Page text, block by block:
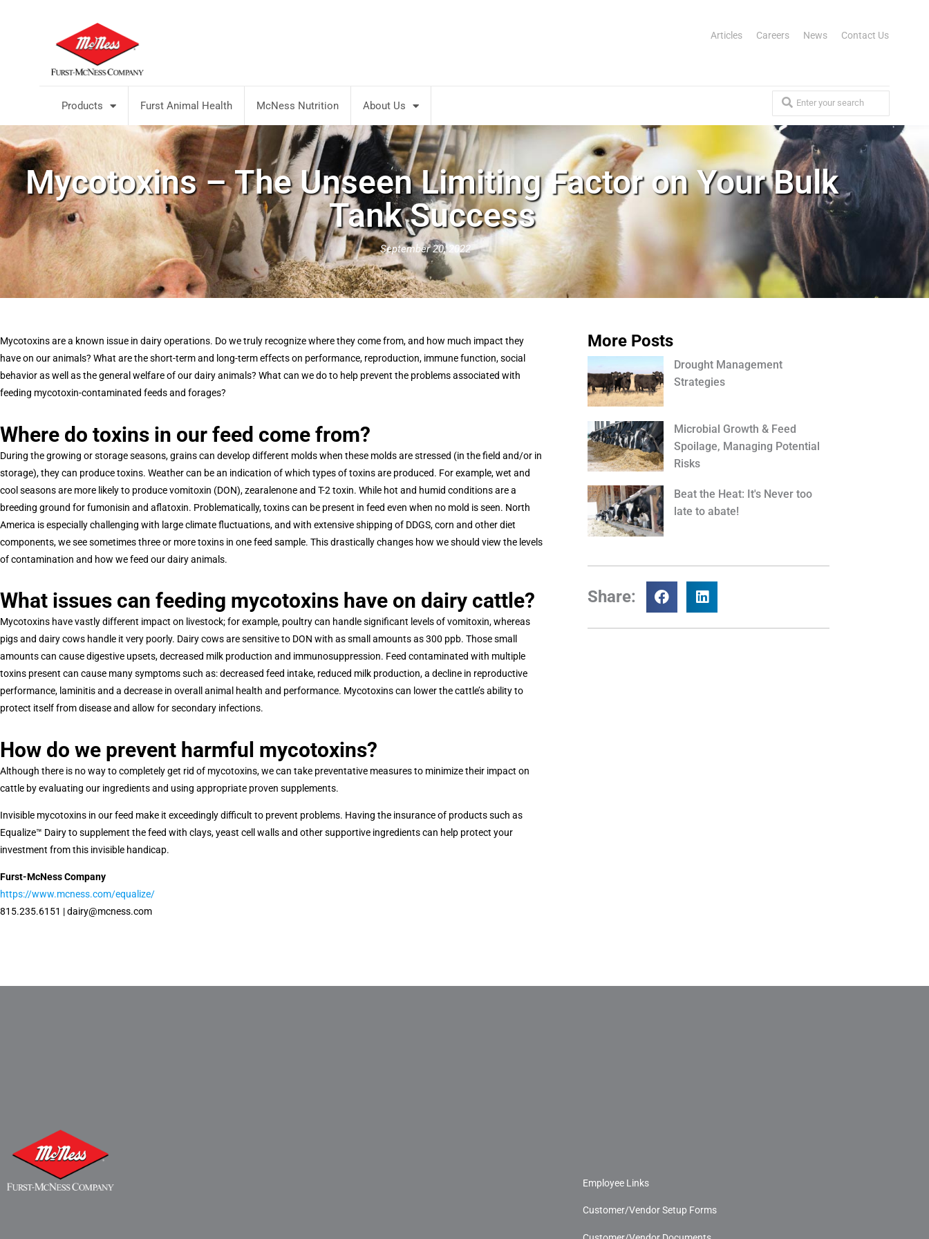
Articles Careers News Contact Us
Products Furst Animal Health McNess Nutrition About Us
Mycotoxins – The Unseen Limiting Factor on Your Bulk
Tank Success
September 20, 2022
Mycotoxins are a known issue in dairy operations. Do we truly recognize where they come from, and how much impact they
have on our animals? What are the short-term and long-term effects on performance, reproduction, immune function, social
behavior as well as the general welfare of our dairy animals? What can we do to help prevent the problems associated with
feeding mycotoxin-contaminated feeds and forages?
Where do toxins in our feed come from?
During the growing or storage seasons, grains can develop different molds when these molds are stressed (in the field and/or in
storage), they can produce toxins. Weather can be an indication of which types of toxins are produced. For example, wet and
cool seasons are more likely to produce vomitoxin (DON), zearalenone and T-2 toxin. While hot and humid conditions are a
breeding ground for fumonisin and aflatoxin. Problematically, toxins can be present in feed even when no mold is seen. North
America is especially challenging with large climate fluctuations, and with extensive shipping of DDGS, corn and other diet
components, we see sometimes three or more toxins in one feed sample. This drastically changes how we should view the levels
of contamination and how we feed our dairy animals.
What issues can feeding mycotoxins have on dairy cattle?
Mycotoxins have vastly different impact on livestock; for example, poultry can handle significant levels of vomitoxin, whereas
pigs and dairy cows handle it very poorly. Dairy cows are sensitive to DON with as small amounts as 300 ppb. Those small
amounts can cause digestive upsets, decreased milk production and immunosuppression. Feed contaminated with multiple
toxins present can cause many symptoms such as: decreased feed intake, reduced milk production, a decline in reproductive
performance, laminitis and a decrease in overall animal health and performance. Mycotoxins can lower the cattle’s ability to
protect itself from disease and allow for secondary infections.
How do we prevent harmful mycotoxins?
Although there is no way to completely get rid of mycotoxins, we can take preventative measures to minimize their impact on
cattle by evaluating our ingredients and using appropriate proven supplements.
Invisible mycotoxins in our feed make it exceedingly difficult to prevent problems. Having the insurance of products such as
Equalize™ Dairy to supplement the feed with clays, yeast cell walls and other supportive ingredients can help protect your
investment from this invisible handicap.
Furst-McNess Company
https://www.mcness.com/equalize/
815.235.6151 | dairy@mcness.com
More Posts
Drought Management
Strategies
Microbial Growth & Feed
Spoilage, Managing Potential
Risks
Beat the Heat: It's Never too
late to abate!
Share:
Employee Links
Customer/Vendor Setup Forms